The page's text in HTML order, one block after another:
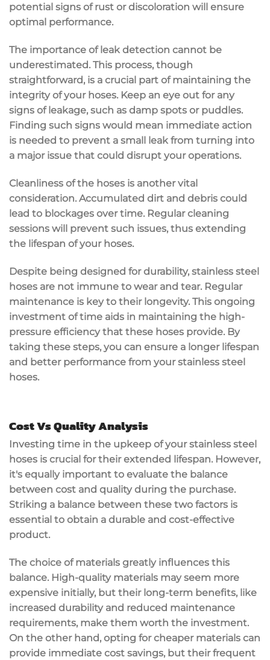
potential signs of rust or discoloration will ensure
optimal performance.
The importance of leak detection cannot be
underestimated. This process, though
straightforward, is a crucial part of maintaining the
integrity of your hoses. Keep an eye out for any
signs of leakage, such as damp spots or puddles.
Finding such signs would mean immediate action
is needed to prevent a small leak from turning into
a major issue that could disrupt your operations.
Cleanliness of the hoses is another vital
consideration. Accumulated dirt and debris could
lead to blockages over time. Regular cleaning
sessions will prevent such issues, thus extending
the lifespan of your hoses.
Despite being designed for durability, stainless steel
hoses are not immune to wear and tear. Regular
maintenance is key to their longevity. This ongoing
investment of time aids in maintaining the high-
pressure efficiency that these hoses provide. By
taking these steps, you can ensure a longer lifespan
and better performance from your stainless steel
hoses.
Cost Vs Quality Analysis
Investing time in the upkeep of your stainless steel
hoses is crucial for their extended lifespan. However,
it's equally important to evaluate the balance
between cost and quality during the purchase.
Striking a balance between these two factors is
essential to obtain a durable and cost-effective
product.
The choice of materials greatly influences this
balance. High-quality materials may seem more
expensive initially, but their long-term benefits, like
increased durability and reduced maintenance
requirements, make them worth the investment.
On the other hand, opting for cheaper materials can
provide immediate cost savings, but their frequent